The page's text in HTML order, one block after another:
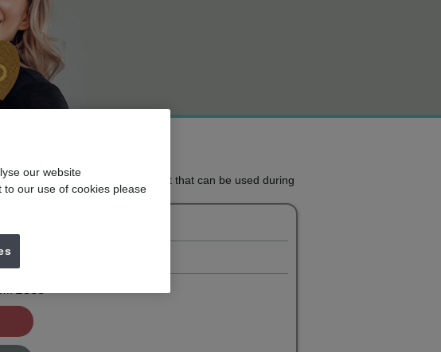
teeth whitening treatment that can be used during
£385
our website
our use of cookies please